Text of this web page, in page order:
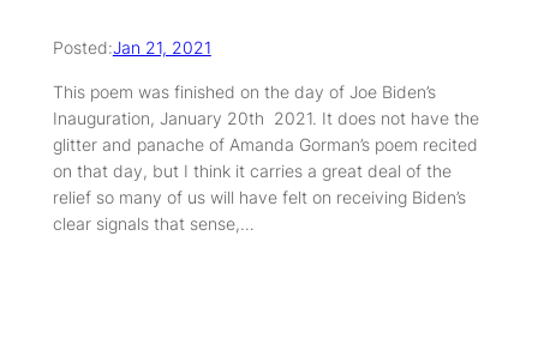
Posted:Jan 21, 2021
This poem was finished on the day of Joe Biden’s
Inauguration, January 20th 2021. It does not have the
glitter and panache of Amanda Gorman’s poem recited
on that day, but I think it carries a great deal of the
relief so many of us will have felt on receiving Biden’s
clear signals that sense,…